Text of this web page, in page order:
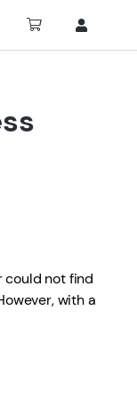
could not find
with a